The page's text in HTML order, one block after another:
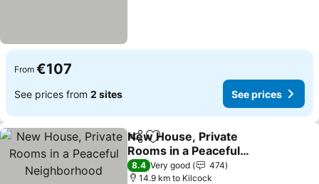
From €107
See prices from 2 sites See prices
ShareAdd to favorites
New House, Private
Rooms in a Peaceful
Neighborhood
See prices
8.4 Very good
474
14.9 km to Kilcock